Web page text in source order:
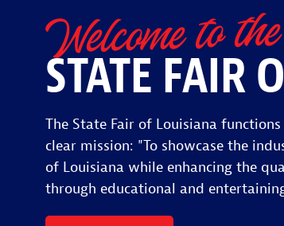
Welcome to the
STATE FAIR
The State Fair of Louisiana
clear mission: "To showcase the
of Louisiana while enhancing the
through educational and